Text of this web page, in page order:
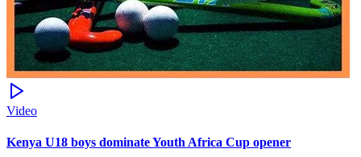
Video
Kenya U18 boys dominate Youth Africa Cup opener